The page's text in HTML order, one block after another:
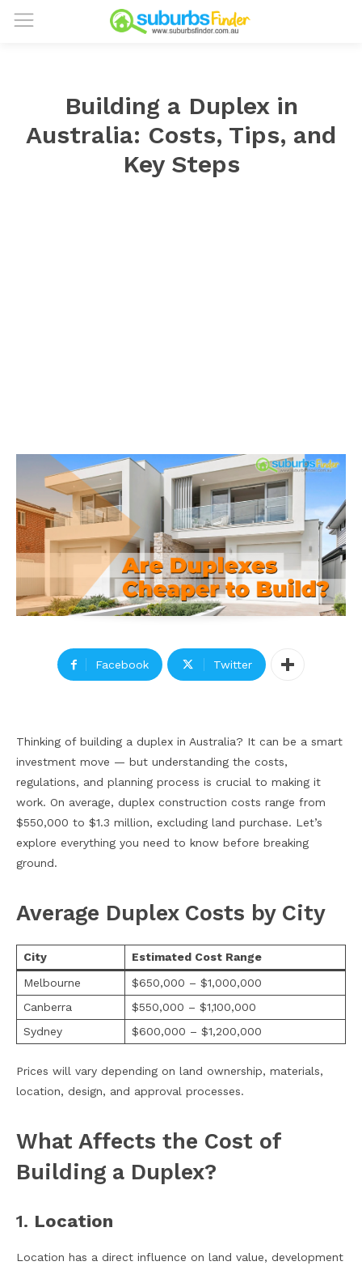
Building a Duplex in
Australia: Costs, Tips, and
Key Steps
Facebook Twitter
Thinking of building a duplex in Australia? It can be a smart
investment move — but understanding the costs,
regulations, and planning process is crucial to making it
work. On average, duplex construction costs range from
$550,000 to $1.3 million, excluding land purchase. Let’s
explore everything you need to know before breaking
ground.
Average Duplex Costs by City
City
Estimated Cost Range
Melbourne
$650,000 – $1,000,000
Canberra
$550,000 – $1,100,000
Sydney
$600,000 – $1,200,000
Prices will vary depending on land ownership, materials,
location, design, and approval processes.
What Affects the Cost of
Building a Duplex?
1. Location
Location has a direct influence on land value, development